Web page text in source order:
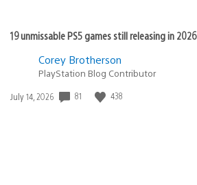
19 unmissable PS5 games still releasing in 2026
Corey Brotherson
PlayStation Blog Contributor
Date
July 14, 2026 81 438